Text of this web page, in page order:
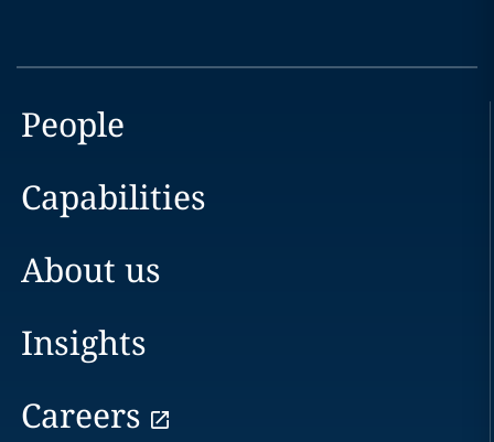
People
Capabilities
About us
Insights
Careers